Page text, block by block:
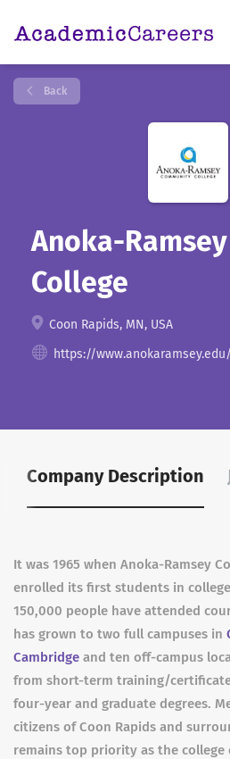
Back
Anoka-
College
Coon Rapids, MN, USA
https://www.anokaramsey.edu/
Company Description
It was 1965 when Anoka-Ramsey
enrolled its first students in
150,000 people have attended
has grown to two full campuses in
Cambridge and ten off-campus
from short-term training/
four-year and graduate degrees.
citizens of Coon Rapids and
remains top priority as the